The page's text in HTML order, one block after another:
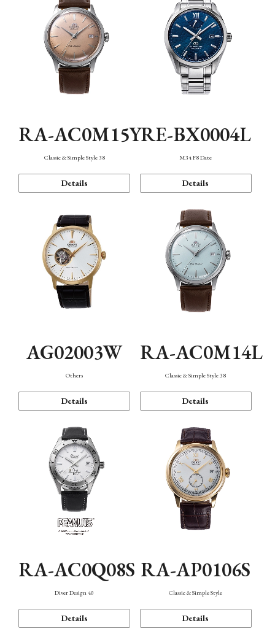
Function
RA-AC0M15Y
Classic & Simple Style 38
Details
RE-BX0004L
M34 F8 Date
Details
AG02003W
Others
Details
RA-AC0M14L
Classic & Simple Style 38
Details
RA-AC0Q08S
Diver Design 40
Details
RA-AP0106S
Classic & Simple Style
Details